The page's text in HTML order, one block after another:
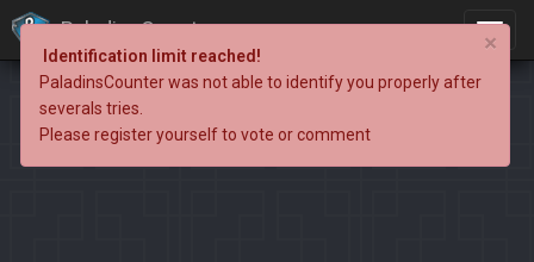
PaladinsCounter ×
Identification limit reached!
PaladinsCounter was not able to identify you properly after
severals tries.
Please register yourself to vote or comment